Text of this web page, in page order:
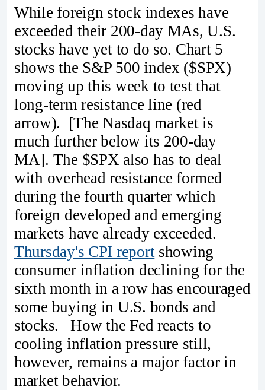
While foreign stock indexes have
exceeded their 200-day MAs, U.S.
stocks have yet to do so. Chart 5
shows the S&P 500 index ($SPX)
moving up this week to test that
long-term resistance line (red
arrow). [The Nasdaq market is
much further below its 200-day
MA]. The $SPX also has to deal
with overhead resistance formed
during the fourth quarter which
foreign developed and emerging
markets have already exceeded.
Thursday's CPI reportshowing
consumer inflation declining for the
sixth month in a row has encouraged
some buying in U.S. bonds and
stocks. How the Fed reacts to
cooling inflation pressure still,
however, remains a major factor in
market behavior.